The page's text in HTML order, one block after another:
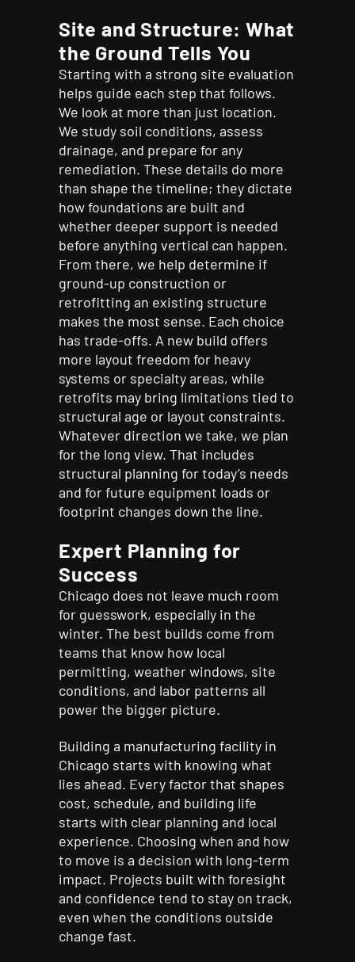
Site and Structure: What
the Ground Tells You
Starting with a strong site evaluation
helps guide each step that follows.
We look at more than just location.
We study soil conditions, assess
drainage, and prepare for any
remediation. These details do more
than shape the timeline; they dictate
how foundations are built and
whether deeper support is needed
before anything vertical can happen.
From there, we help determine if
ground-up construction or
retrofitting an existing structure
makes the most sense. Each choice
has trade-offs. A new build offers
more layout freedom for heavy
systems or specialty areas, while
retrofits may bring limitations tied to
structural age or layout constraints.
Whatever direction we take, we plan
for the long view. That includes
structural planning for today’s needs
and for future equipment loads or
footprint changes down the line.
Expert Planning for
Success
Chicago does not leave much room
for guesswork, especially in the
winter. The best builds come from
teams that know how local
permitting, weather windows, site
conditions, and labor patterns all
power the bigger picture.
Building a manufacturing facility in
Chicago starts with knowing what
lies ahead. Every factor that shapes
cost, schedule, and building life
starts with clear planning and local
experience. Choosing when and how
to move is a decision with long-term
impact. Projects built with foresight
and confidence tend to stay on track,
even when the conditions outside
change fast.